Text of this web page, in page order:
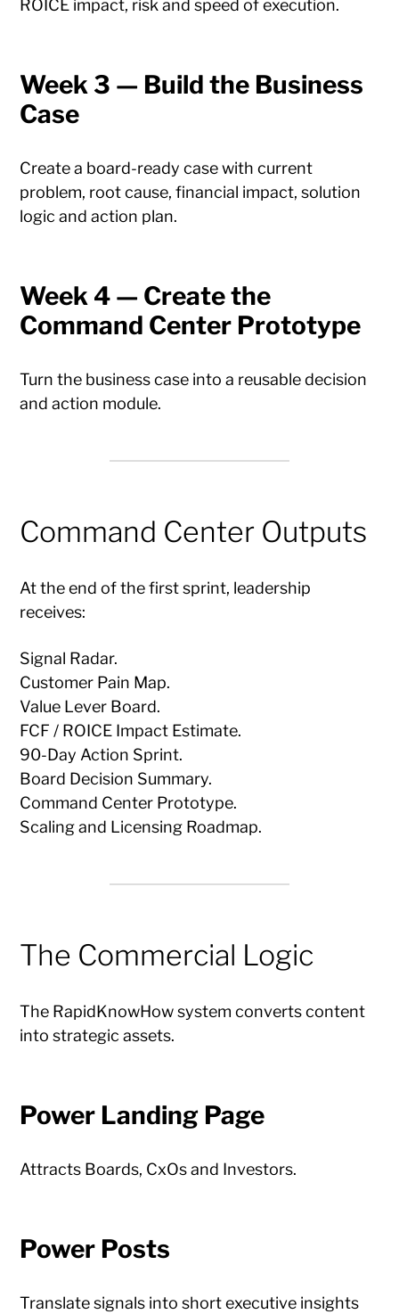
ROICE impact, risk and speed of execution.
Week 3 — Build the Business
Case
Create a board-ready case with current
problem, root cause, financial impact, solution
logic and action plan.
Week 4 — Create the
Command Center Prototype
Turn the business case into a reusable decision
and action module.
Command Center Outputs
At the end of the first sprint, leadership
receives:
Signal Radar.
Customer Pain Map.
Value Lever Board.
FCF / ROICE Impact Estimate.
90-Day Action Sprint.
Board Decision Summary.
Command Center Prototype.
Scaling and Licensing Roadmap.
The Commercial Logic
The RapidKnowHow system converts content
into strategic assets.
Power Landing Page
Attracts Boards, CxOs and Investors.
Power Posts
Translate signals into short executive insights